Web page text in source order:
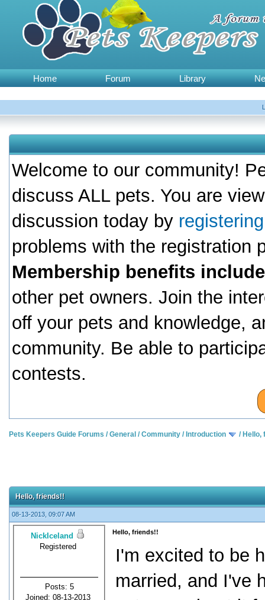
Home Forum Library
Welcome to our community!
discuss ALL pets. You are
discussion today by
problems with the registration
Membership benefits
other pet owners. Join the
off your pets and knowledge,
community. Be able to
contests.
Pets Keepers Guide Forums /General /Community / Introduction / Hello,
Hello, friends!!
08-13-2013, 09:07 AM
NickIceland
Registered
Posts: 5
Joined: 08-13-2013
Hello, friends!!
I'm excited to be
married, and I've